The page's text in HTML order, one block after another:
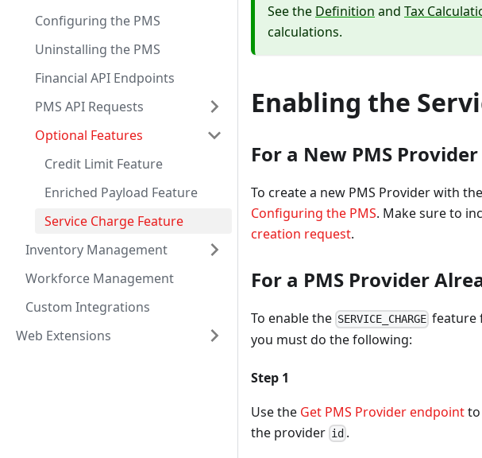
Configuring the PMS
Uninstalling the PMS
Financial API Endpoints
PMS API Requests
Optional Features
Credit Limit Feature
Enriched Payload Feature
Service Charge Feature
Inventory Management
Workforce Management
Custom Integrations
Web Extensions
See the Definition and Tax
calculations.
Enabling the
For a New PMS Provider
To create a new PMS Provider with the
Configuring the PMS. Make sure to
creation request.
For a PMS Provider
To enable the SERVICE_CHARGE feature
you must do the following:
Step 1
Use the Get PMS Provider endpointto
the provider id .